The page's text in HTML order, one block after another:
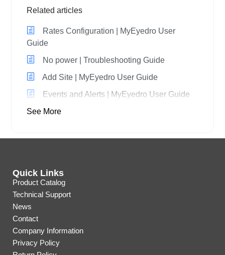
Related articles
Rates Configuration | MyEyedro User
Guide
No power | Troubleshooting Guide
Add Site | MyEyedro User Guide
Events and Alerts | MyEyedro User Guide
See More
Quick Links
Product Catalog
Technical Support
News
Contact
Company Information
Privacy Policy